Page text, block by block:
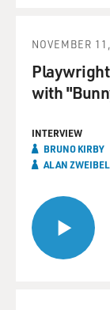
NOVEMBER
with
INTERVIEW
BRUNO KIRBY
ALAN ZWEIBEL